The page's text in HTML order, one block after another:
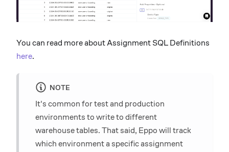
You can read more about Assignment SQL Definitions
here.
NOTE
It's common for test and production
environments to write to different
warehouse tables. That said, Eppo will track
which environment a specific assignment